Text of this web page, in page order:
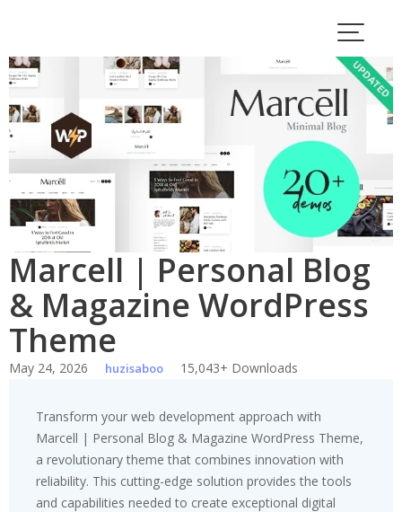
content
Marcell | Personal Blog
& Magazine WordPress
Theme
May 24, 2026 huzisaboo 15,043+ Downloads
Transform your web development approach with
Marcell | Personal Blog & Magazine WordPress Theme,
a revolutionary theme that combines innovation with
reliability. This cutting-edge solution provides the tools
and capabilities needed to create exceptional digital